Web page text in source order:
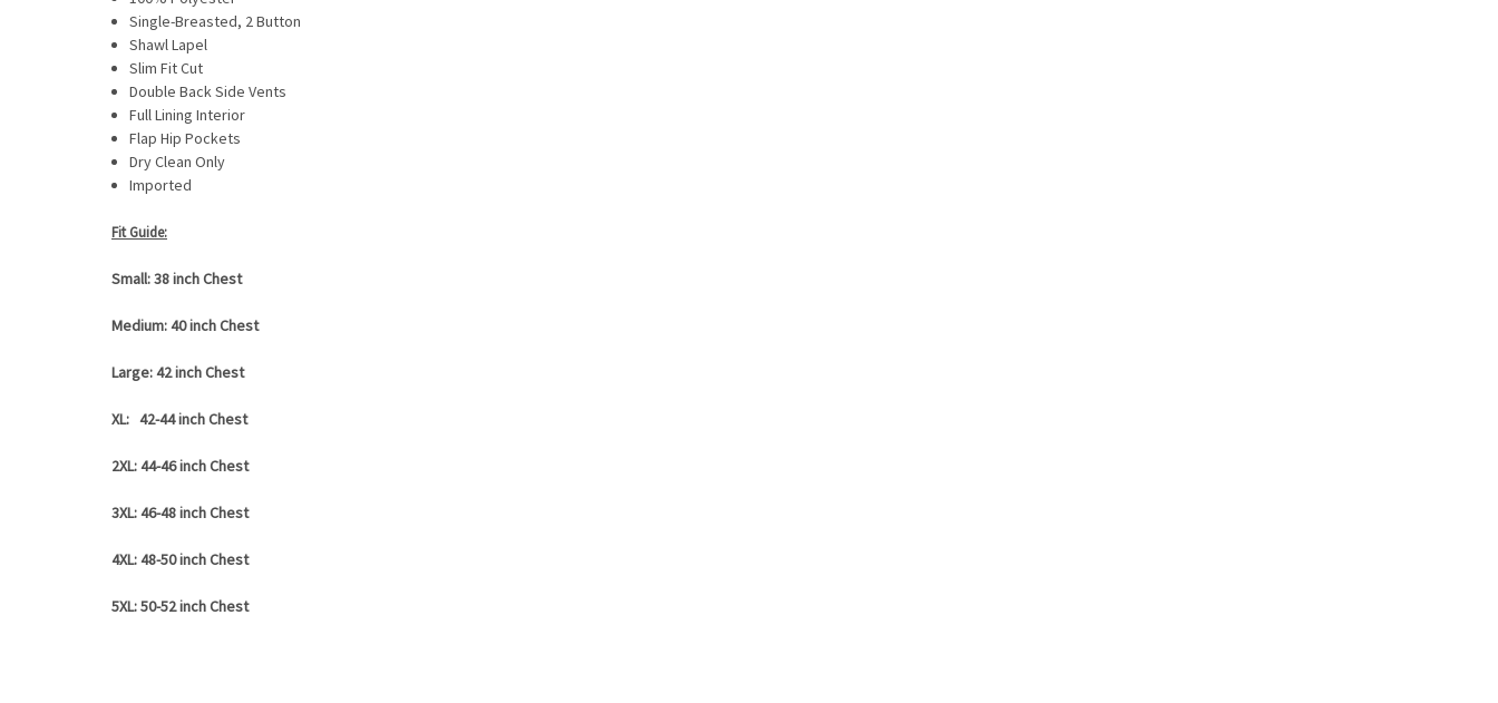
Single-Breasted, 2 Button
Shawl Lapel
Slim Fit Cut
Double Back Side Vents
Full Lining Interior
Flap Hip Pockets
Dry Clean Only
Imported
Fit Guide:
Small: 38 inch Chest
Medium: 40 inch Chest
Large: 42 inch Chest
XL: 42-44 inch Chest
2XL: 44-46 inch Chest
3XL: 46-48 inch Chest
4XL: 48-50 inch Chest
5XL: 50-52 inch Chest